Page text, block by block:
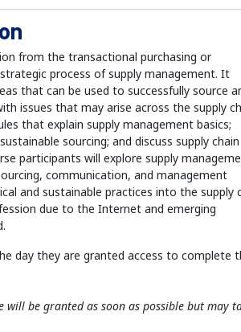
from the transactional purchasing or
process of supply management. It
that can be used to successfully source
issues that may arise across the supply
that explain supply management basics;
sourcing; and discuss supply chain
participants will explore supply
communication, and management
and sustainable practices into the supply
due to the Internet and emerging
day they are granted access to complete
will be granted as soon as possible but may